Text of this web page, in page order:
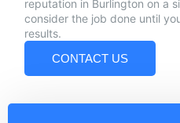
reputation in Burlington on a
consider the job done until
results.
CONTACT US